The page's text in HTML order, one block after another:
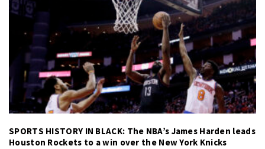
SPORTS HISTORY IN BLACK: The NBA’s James Harden leads
Houston Rockets to a win over the New York Knicks